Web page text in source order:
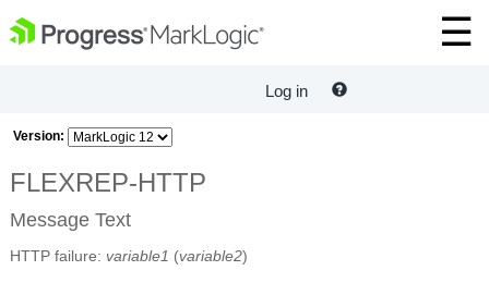
Log in
Version:
FLEXREP-HTTP
Message Text
HTTP failure: variable1 (variable2)